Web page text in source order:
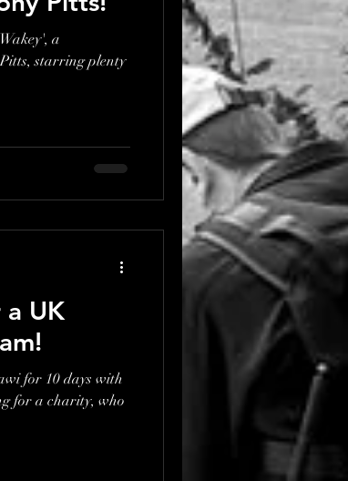
a
starring plenty
UK
for 10 days with